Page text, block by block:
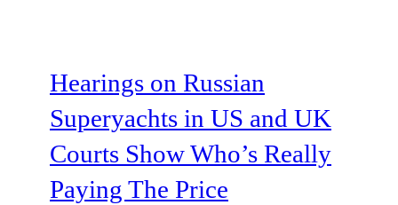
Hearings on Russian
Superyachts in US and UK
Courts Show Who’s Really
Paying The Price